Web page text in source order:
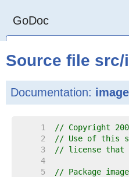
GoDoc
Source file src/
Documentation: image
     1
// Copyright
     2
// Use of this
     3
// license that
     4
     5
// Package